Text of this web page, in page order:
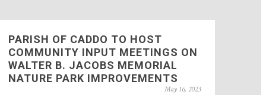
PARISH OF CADDO TO HOST
COMMUNITY INPUT MEETINGS ON
WALTER B. JACOBS MEMORIAL
NATURE PARK IMPROVEMENTS
May 16, 2023